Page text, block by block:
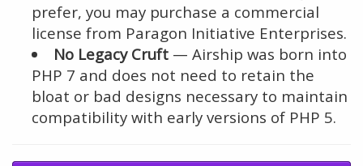
prefer, you may purchase a commercial
license from Paragon Initiative Enterprises.
No Legacy Cruft— Airship was born into
PHP 7 and does not need to retain the
bloat or bad designs necessary to maintain
compatibility with early versions of PHP 5.